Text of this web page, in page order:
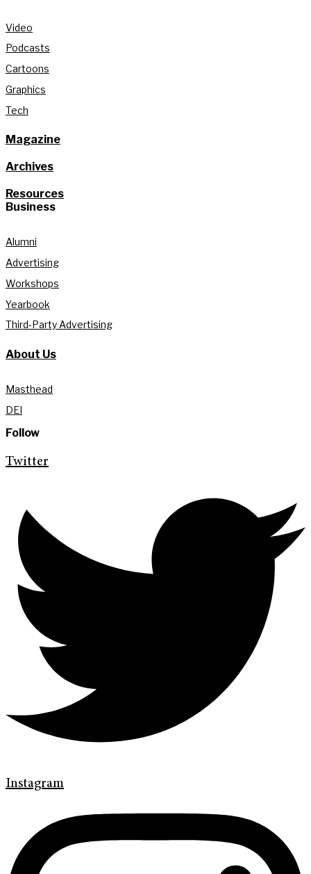
Video
Podcasts
Cartoons
Graphics
Tech
Magazine
Archives
Resources
Business
Alumni
Advertising
Workshops
Yearbook
Third-Party Advertising
About Us
Masthead
DEI
Follow
Twitter
Instagram